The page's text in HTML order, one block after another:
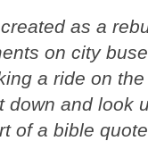
as a
on city
a ride on
down and look
of a bible